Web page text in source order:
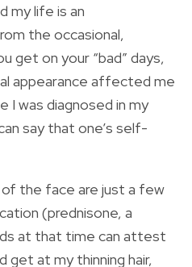
my life is an
the occasional,
get on your “bad” days,
appearance affected me
I was diagnosed in my
say that one’s self-
of the face are just a few
(prednisone, a
at that time can attest
get at my thinning hair,